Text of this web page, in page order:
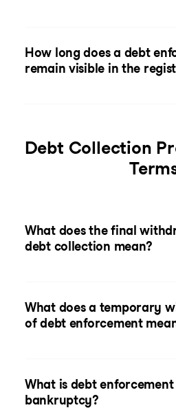
How long does a debt
remain visible in the
Debt Collection
What does the final
debt collection mean?
What does a temporary
of debt enforcement
What is debt enforcement
bankruptcy?